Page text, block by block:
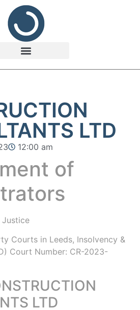
LTD
12:00 am
of
Courts in Leeds, Insolvency &
Court Number: CR-2023-
LTD